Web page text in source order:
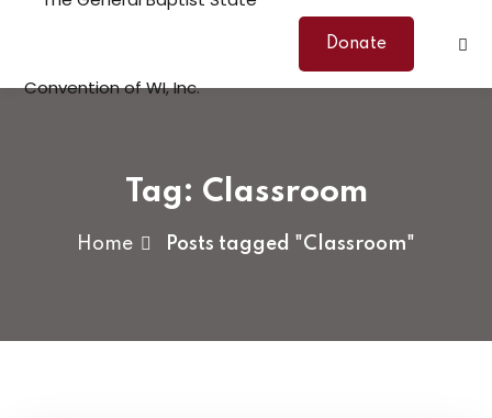
Donate
Tag: Classroom
Home Posts tagged "Classroom"